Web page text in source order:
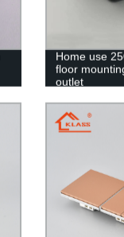
Home use
floor
outlet